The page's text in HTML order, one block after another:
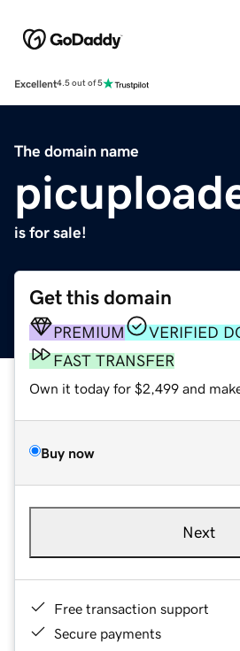
Excellent4.5 out of 5
The domain name
is for sale!
Get this domain
PREMIUM
VERIFIED
FAST TRANSFER
Own it today for $2,499 and
Buy now
Next
Free transaction support
Secure payments